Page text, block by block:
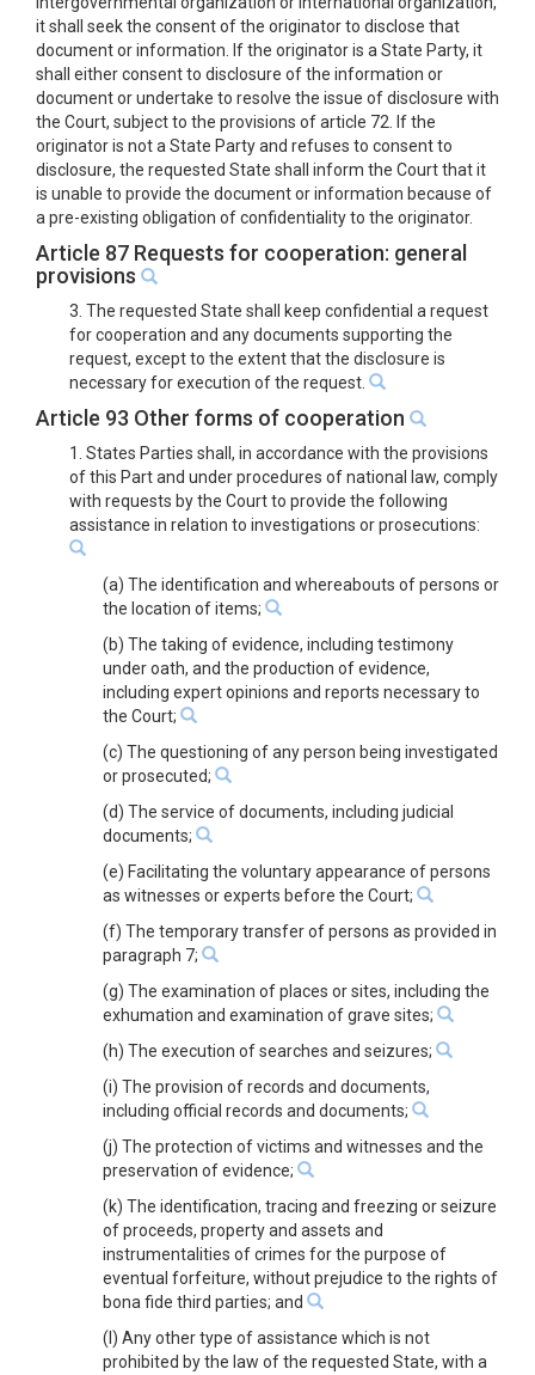
it shall seek the consent of the originator to disclose that
document or information. If the originator is a State Party, it
shall either consent to disclosure of the information or
document or undertake to resolve the issue of disclosure with
the Court, subject to the provisions of article 72. If the
originator is not a State Party and refuses to consent to
disclosure, the requested State shall inform the Court that it
is unable to provide the document or information because of
a pre-existing obligation of confidentiality to the originator.
Article 87 Requests for cooperation: general
provisions
3. The requested State shall keep confidential a request
for cooperation and any documents supporting the
request, except to the extent that the disclosure is
necessary for execution of the request.
Article 93 Other forms of cooperation
1. States Parties shall, in accordance with the provisions
of this Part and under procedures of national law, comply
with requests by the Court to provide the following
assistance in relation to investigations or prosecutions:
(a) The identification and whereabouts of persons or
the location of items;
(b) The taking of evidence, including testimony
under oath, and the production of evidence,
including expert opinions and reports necessary to
the Court;
(c) The questioning of any person being investigated
or prosecuted;
(d) The service of documents, including judicial
documents;
(e) Facilitating the voluntary appearance of persons
as witnesses or experts before the Court;
(f) The temporary transfer of persons as provided in
paragraph 7;
(g) The examination of places or sites, including the
exhumation and examination of grave sites;
(h) The execution of searches and seizures;
(i) The provision of records and documents,
including official records and documents;
(j) The protection of victims and witnesses and the
preservation of evidence;
(k) The identification, tracing and freezing or seizure
of proceeds, property and assets and
instrumentalities of crimes for the purpose of
eventual forfeiture, without prejudice to the rights of
bona fide third parties; and
(l) Any other type of assistance which is not
prohibited by the law of the requested State, with a